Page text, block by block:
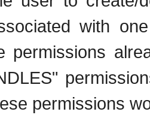
with
permissions
permissions